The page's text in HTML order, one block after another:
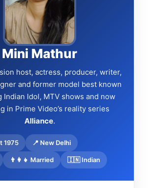
Mini Mathur
host, actress, producer, writer,
and former model best known
Indian Idol, MTV shows and now
in Prime Video’s reality series
Alliance.
1975 📍 New Delhi
👨‍👩‍👧 Married 🇮🇳 Indian